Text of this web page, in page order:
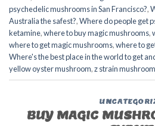
psychedelic mushrooms in San Francisco?,
Australia the safest?,Where do people get
ketamine,where to buy magic mushrooms,
where to get magic mushrooms​,where to
Where's the best place in the world to get
yellow oyster mushroom,z strain mushroom
BUY MAGIC